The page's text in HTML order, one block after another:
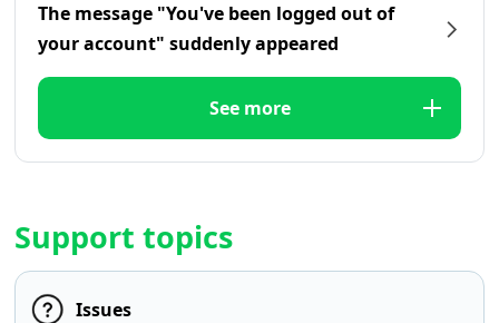
The message "You've been logged out of
your account" suddenly appeared
See more
Support topics
Issues